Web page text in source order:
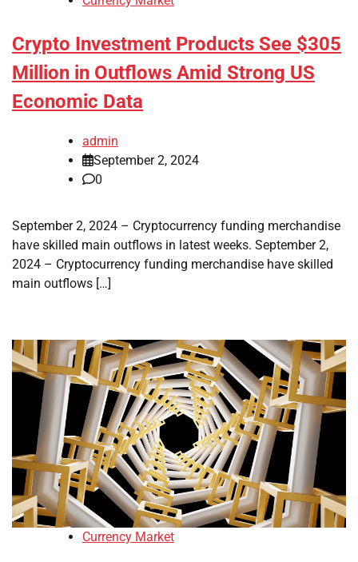
Crypto Investment Products See $305
Million in Outflows Amid Strong US
Economic Data
admin
September 2, 2024
0
September 2, 2024 – Cryptocurrency funding merchandise
have skilled main outflows in latest weeks. September 2,
2024 – Cryptocurrency funding merchandise have skilled
main outflows […]
Currency Market